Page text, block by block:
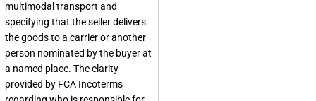
multimodal transport and
specifying that the seller delivers
the goods to a carrier or another
person nominated by the buyer at
a named place. The clarity
provided by FCA Incoterms